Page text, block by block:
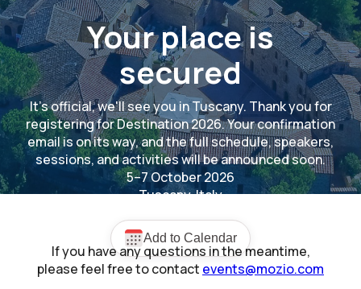
Your place is
secured
It's official, we'll see you in Tuscany. Thank you for
registering for Destination 2026. Your confirmation
email is on its way, and the full schedule, speakers,
sessions, and activities will be announced soon.
5–7 October 2026
Tuscany, Italy
If you have any questions in the meantime,
please feel free to contact events@mozio.com